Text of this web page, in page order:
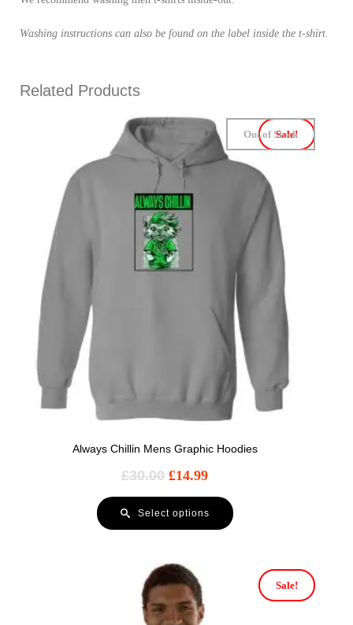
Washing instructions can also be found on the label inside the t-shirt.
Related Products
Sale!
Always Chillin Mens Graphic Hoodies
Out of Stock
£30.00 £14.99
Select options
Sale!